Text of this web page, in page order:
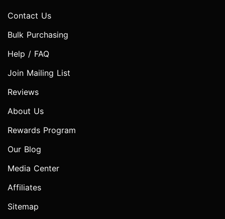
Contact Us
Bulk Purchasing
Help / FAQ
Join Mailing List
Reviews
About Us
Rewards Program
Our Blog
Media Center
Affiliates
Sitemap